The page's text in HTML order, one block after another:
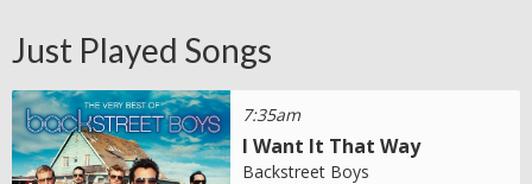
Just Played Songs
7:35am
I Want It That Way
Backstreet Boys